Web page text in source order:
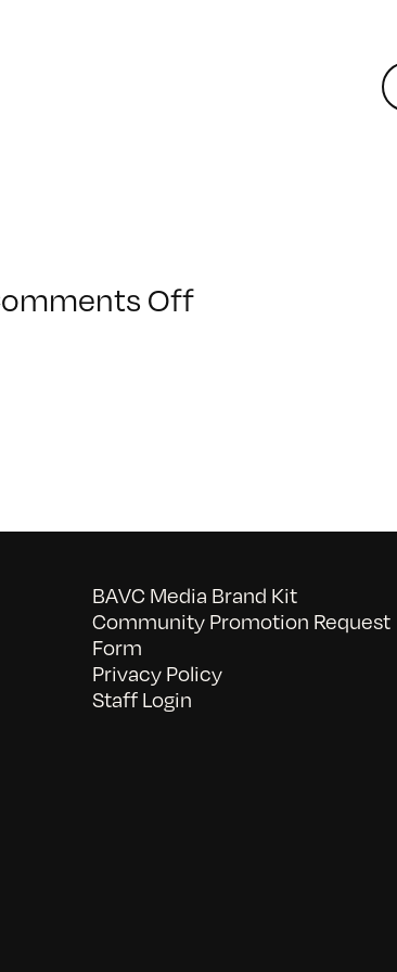
Offon
BAVC Media Brand Kit
Community Promotion Request
Form
Privacy Policy
Staff Login